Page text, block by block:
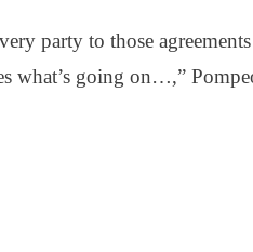
party to those agreements
what’s going on…,”